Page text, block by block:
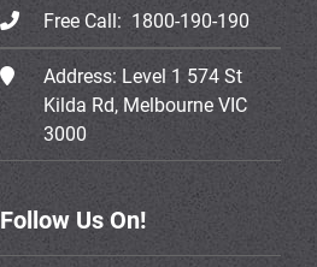
Free Call: 1800-190-190
Address: Level 1 574 St
Kilda Rd, Melbourne VIC
3000
Follow Us On!